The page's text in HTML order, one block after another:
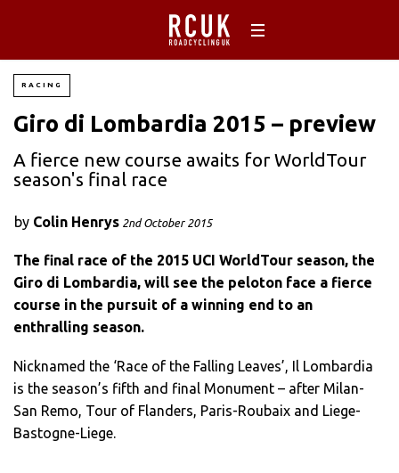
RACING
Giro di Lombardia 2015 – preview
A fierce new course awaits for WorldTour
season's final race
by Colin Henrys 2nd October 2015
The final race of the 2015 UCI WorldTour season, the
Giro di Lombardia, will see the peloton face a fierce
course in the pursuit of a winning end to an
enthralling season.
Nicknamed the ‘Race of the Falling Leaves’, Il Lombardia
is the season’s fifth and final Monument – after Milan-
San Remo, Tour of Flanders, Paris-Roubaix and Liege-
Bastogne-Liege.